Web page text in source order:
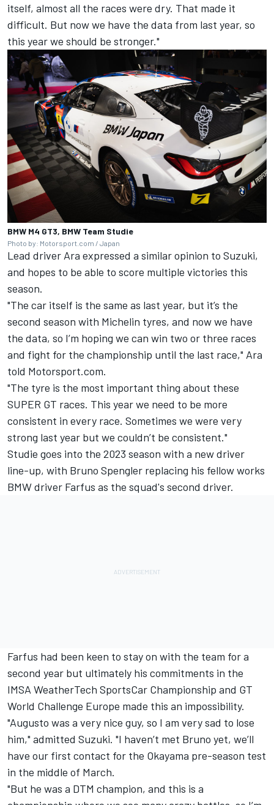
itself, almost all the races were dry. That made it
difficult. But now we have the data from last year, so
this year we should be stronger."
BMW M4 GT3, BMW Team Studie
Photo by: Motorsport.com / Japan
Lead driver Ara expressed a similar opinion to Suzuki,
and hopes to be able to score multiple victories this
season.
"The car itself is the same as last year, but it’s the
second season with Michelin tyres, and now we have
the data, so I’m hoping we can win two or three races
and fight for the championship until the last race," Ara
told Motorsport.com.
"The tyre is the most important thing about these
SUPER GT races. This year we need to be more
consistent in every race. Sometimes we were very
strong last year but we couldn’t be consistent."
Studie goes into the 2023 season with a new driver
line-up, with Bruno Spengler replacing his fellow works
BMW driver Farfus as the squad's second driver.
Farfus had been keen to stay on with the team for a
second year but ultimately his commitments in the
IMSA WeatherTech SportsCar Championship and GT
World Challenge Europe made this an impossibility.
"Augusto was a very nice guy, so I am very sad to lose
him," admitted Suzuki. "I haven’t met Bruno yet, we’ll
have our first contact for the Okayama pre-season test
in the middle of March.
"But he was a DTM champion, and this is a